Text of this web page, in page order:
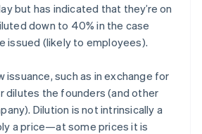
but has indicated that they’re on
down to 40% in the case
issued (likely to employees).
issuance, such as in exchange for
dilutes the founders (and other
Dilution is not intrinsically a
a price—at some prices it is